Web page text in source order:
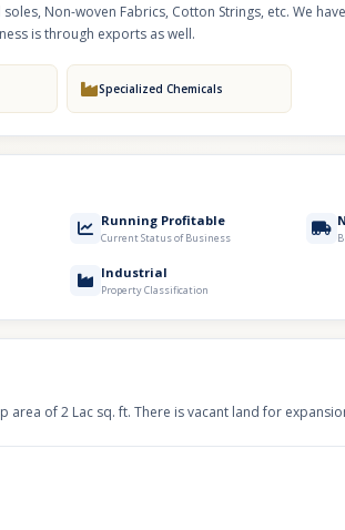
Non-woven Fabrics, Cotton Strings, etc. We
is through exports as well.
Specialized Chemicals
Running Profitable
Current Status of Business
Industrial
Property Classification
of 2 Lac sq. ft. There is vacant land for